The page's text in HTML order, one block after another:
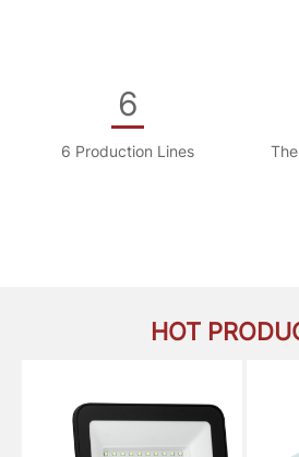
6
6 Production Lines
HOT